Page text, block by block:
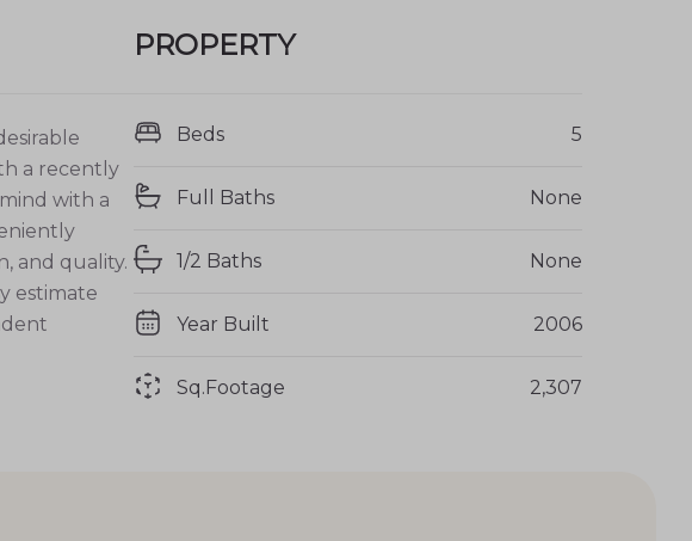
a recently
with a
and quality.
estimate
PROPERTY
Beds 5
Full Baths None
1/2 Baths None
Year Built 2006
Sq.Footage 2,307